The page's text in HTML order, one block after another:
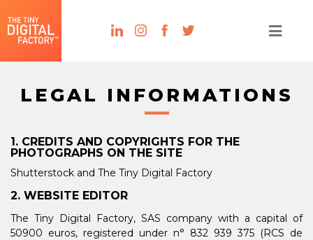
LEGAL INFORMATIONS
1. CREDITS AND COPYRIGHTS FOR THE
PHOTOGRAPHS ON THE SITE
Shutterstock and The Tiny Digital Factory
2. WEBSITE EDITOR
The Tiny Digital Factory, SAS company with a capital of
50900 euros, registered under n° 832 939 375 (RCS de